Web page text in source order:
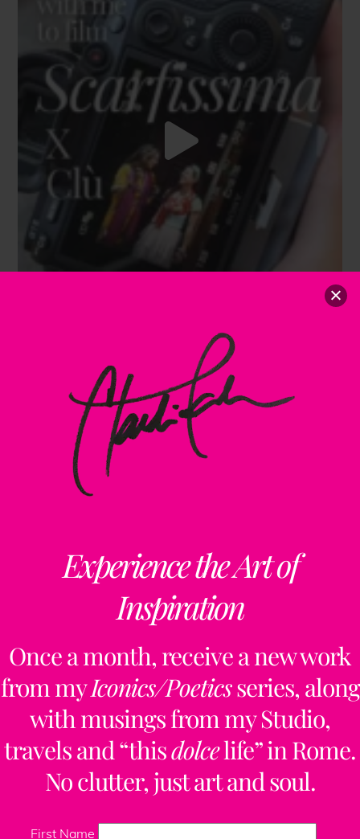
Experience the Art of
Inspiration
Once a month, receive a new work
from myIconics/Poeticsseries, along
with musings from my Studio,
travels and “thisdolcelife” in Rome.
No clutter, just art and soul.
First Name